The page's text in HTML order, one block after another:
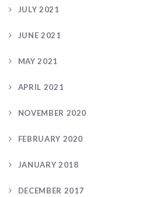
JULY 2021
JUNE 2021
MAY 2021
APRIL 2021
NOVEMBER 2020
FEBRUARY 2020
JANUARY 2018
DECEMBER 2017